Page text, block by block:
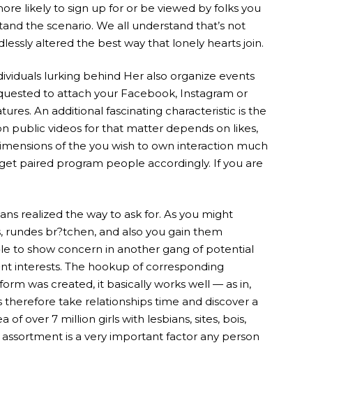
likely to sign up for or be viewed by folks you
the scenario. We all understand that’s not
altered the best way that lonely hearts join.
lurking behind Her also organize events
to attach your Facebook, Instagram or
An additional fascinating characteristic is the
public videos for that matter depends on likes,
of the you wish to own interaction much
paired program people accordingly. If you are
realized the way to ask for. As you might
br?tchen, and also you gain them
to show concern in another gang of potential
interests. The hookup of corresponding
was created, it basically works well — as in,
therefore take relationships time and discover a
over 7 million girls with lesbians, sites, bois,
is a very important factor any person